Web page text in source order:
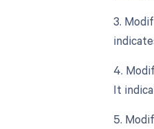
3.
4.
It
5.